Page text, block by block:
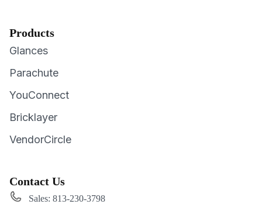
Products
Glances
Parachute
YouConnect
Bricklayer
VendorCircle
Contact Us
Sales: 813-230-3798